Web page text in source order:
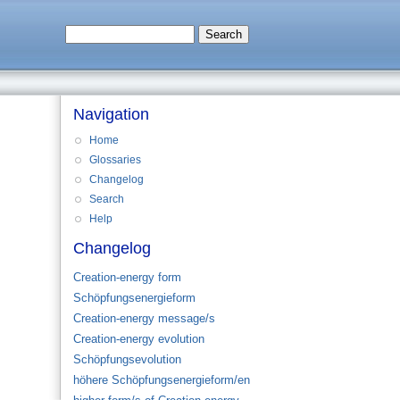
Navigation
Home
Glossaries
Changelog
Search
Help
Changelog
Creation-energy form
Schöpfungsenergieform
Creation-energy message/s
Creation-energy evolution
Schöpfungsevolution
höhere Schöpfungsenergieform/en